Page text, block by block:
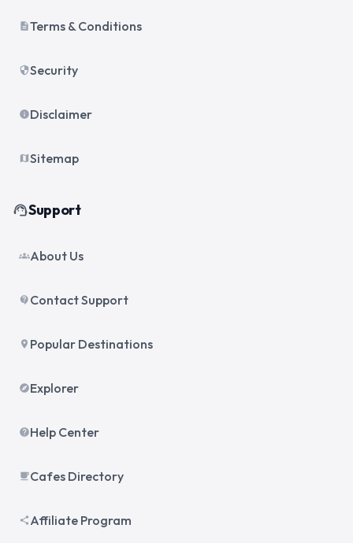
descriptionTerms & Conditions
securitySecurity
infoDisclaimer
map Sitemap
support_agentSupport
groupsAbout Us
contact_support Contact Support
place Popular Destinations
exploreExplorer
helpHelp Center
local_cafeCafes Directory
share Affiliate Program